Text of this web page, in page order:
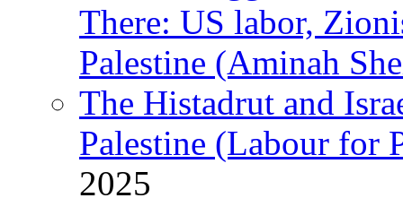
There: US labor,
Palestine (Aminah
The Histadrut and
Palestine (Labour for
2025